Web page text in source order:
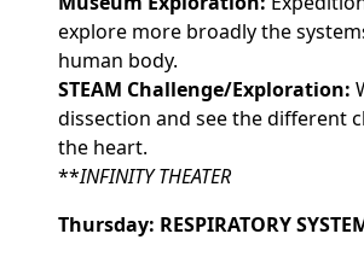
explore more broadly the
human body.
STEAM Challenge/Exploration:
dissection and see the different
the heart.
**INFINITY THEATER
Thursday: RESPIRATORY